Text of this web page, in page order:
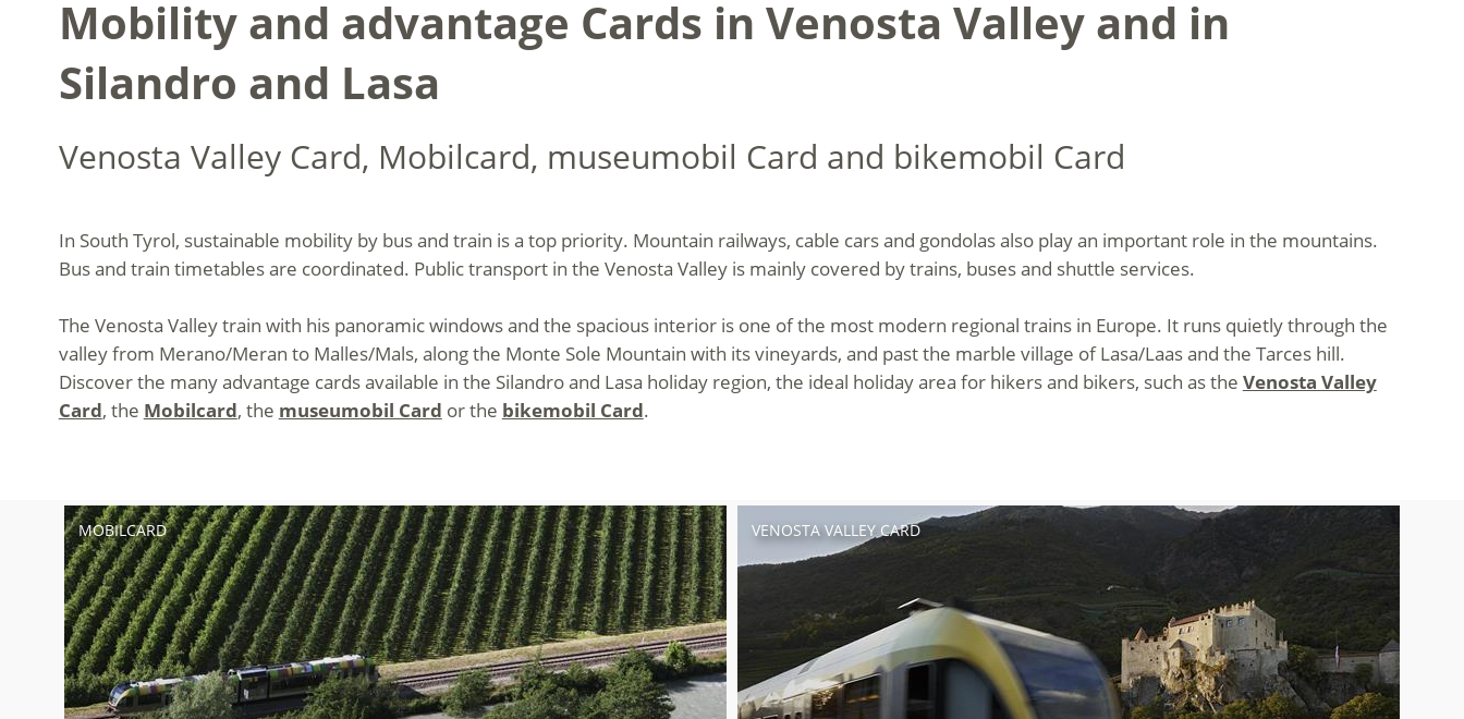
Mobility and advantage Cards in Venosta Valley and in
Silandro and Lasa
Venosta Valley Card, Mobilcard, museumobil Card and bikemobil Card
In South Tyrol, sustainable mobility by bus and train is a top priority. Mountain railways, cable cars and gondolas also play an important role in the mountains.
Bus and train timetables are coordinated. Public transport in the Venosta Valley is mainly covered by trains, buses and shuttle services.
The Venosta Valley train with his panoramic windows and the spacious interior is one of the most modern regional trains in Europe. It runs quietly through the
valley from Merano/Meran to Malles/Mals, along the Monte Sole Mountain with its vineyards, and past the marble village of Lasa/Laas and the Tarces hill.
Discover the many advantage cards available in the Silandro and Lasa holiday region, the ideal holiday area for hikers and bikers, such as the Venosta Valley
Card, the Mobilcard, the museumobil Card or the bikemobil Card.
MOBILCARD VENOSTA VALLEY CARD